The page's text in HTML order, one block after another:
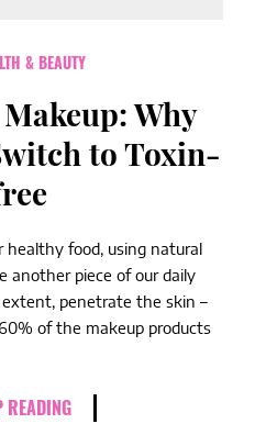
& BEAUTY
Why
to Toxin-
healthy food, using natural
another piece of our daily
extent, penetrate the skin –
of the makeup products
READING